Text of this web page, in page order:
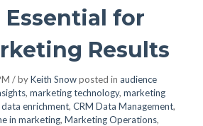
Essential for
Results
/ byKeith Snowposted in audience
, marketing technology, marketing
enrichment, CRM Data Management,
in marketing, Marketing Operations,